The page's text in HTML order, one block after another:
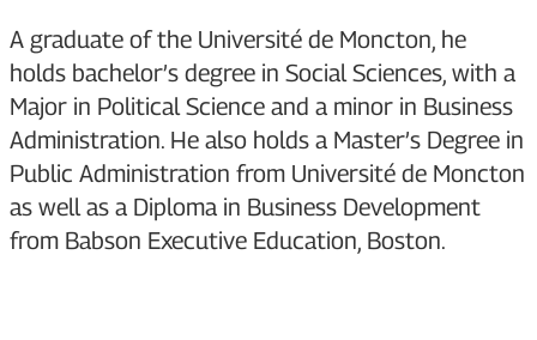
A graduate of the Université de Moncton, he
holds bachelor’s degree in Social Sciences, with a
Major in Political Science and a minor in Business
Administration. He also holds a Master’s Degree in
Public Administration from Université de Moncton
as well as a Diploma in Business Development
from Babson Executive Education, Boston.